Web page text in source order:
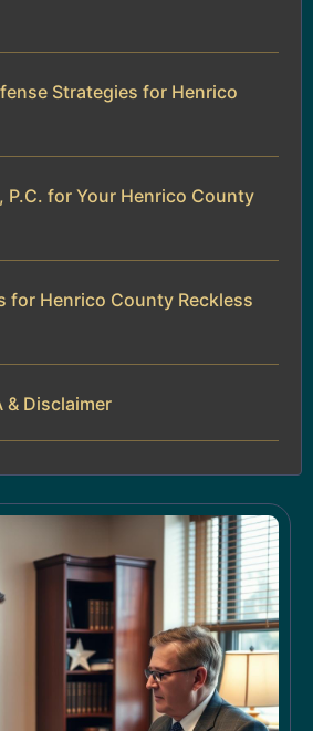
Strategies for Henrico
P.C. for Your Henrico County
for Henrico County Reckless
& Disclaimer